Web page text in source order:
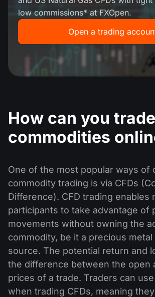
Shares
MT5
Comparison
Android FXOpen App
FIX API
News & Analysis
Dividend calendar
Help Centre
What is a Forex Broker?
Company News
Why Us
Contact Us
low commissions* at FXOpen.
Open a trading
How can you trade
commodities
One of the most popular ways of
commodity trading is via CFDs
Difference). CFD trading enables
participants to take advantage of
movements without owning the
commodity, be it a precious
source. The potential return and
the difference between the open
prices of a trade. Traders can
when trading CFDs, meaning